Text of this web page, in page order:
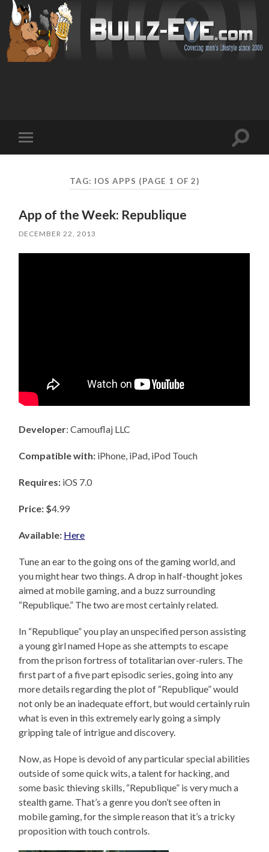
mobile
Toggle
TAG: IOS APPS (PAGE 1 OF 2)
App of the Week: Republique
DECEMBER 22, 2013
Developer: Camouflaj LLC
Compatible with: iPhone, iPad, iPod Touch
Requires: iOS 7.0
Price: $4.99
Available: Here
Tune an ear to the going ons of the gaming world, and
you might hear two things. A drop in half-thought jokes
aimed at mobile gaming, and a buzz surrounding
“Republique.” The two are most certainly related.
In “Republique” you play an unspecified person assisting
a young girl named Hope as she attempts to escape
from the prison fortress of totalitarian over-rulers. The
first part of a five part episodic series, going into any
more details regarding the plot of “Republique” would
not only be an inadequate effort, but would certainly ruin
what is even in this extremely early going a simply
gripping tale of intrigue and discovery.
Now, as Hope is devoid of any particular special abilities
outside of some quick wits, a talent for hacking, and
some basic thieving skills, “Republique” is very much a
stealth game. That’s a genre you don’t see often in
mobile gaming, for the simple reason that it’s a tricky
proposition with touch controls.